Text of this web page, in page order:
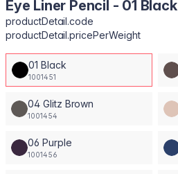
Eye Liner Pencil - 01 Black
productDetail.code
productDetail.pricePerWeight
01 Black
1001451
04 Glitz Brown
1001454
06 Purple
1001456